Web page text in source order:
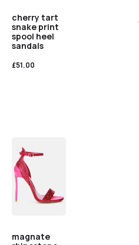
cherry tart
snake print
spool heel
sandals
£51.00
magnate